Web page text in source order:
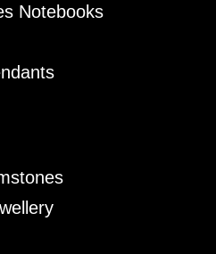
Notebooks